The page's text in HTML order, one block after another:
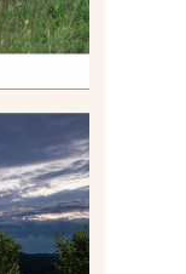
|
AT
IN